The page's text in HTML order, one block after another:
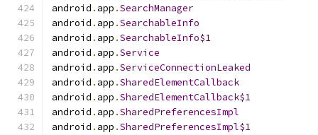
android . app .SearchManager
android . app .SearchableInfo
android . app .SearchableInfo$1
android . app .Service
android . app .ServiceConnectionLeaked
android . app .SharedElementCallback
android . app .SharedElementCallback$1
android . app .SharedPreferencesImpl
android . app .SharedPreferencesImpl$1